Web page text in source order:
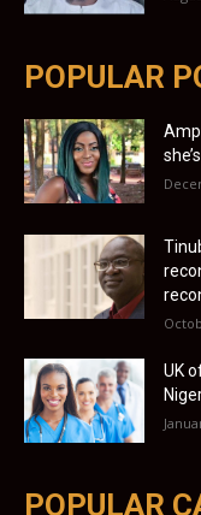
POPULAR
UK
POPULAR